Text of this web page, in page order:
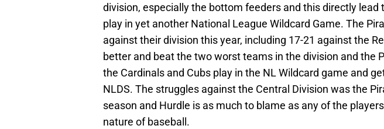
division, especially the bottom feeders and this directly lead
play in yet another National League Wildcard Game. The
against their division this year, including 17-21 against the
better and beat the two worst teams in the division and the
the Cardinals and Cubs play in the NL Wildcard game and
NLDS. The struggles against the Central Division was the
season and Hurdle is as much to blame as any of the
nature of baseball.